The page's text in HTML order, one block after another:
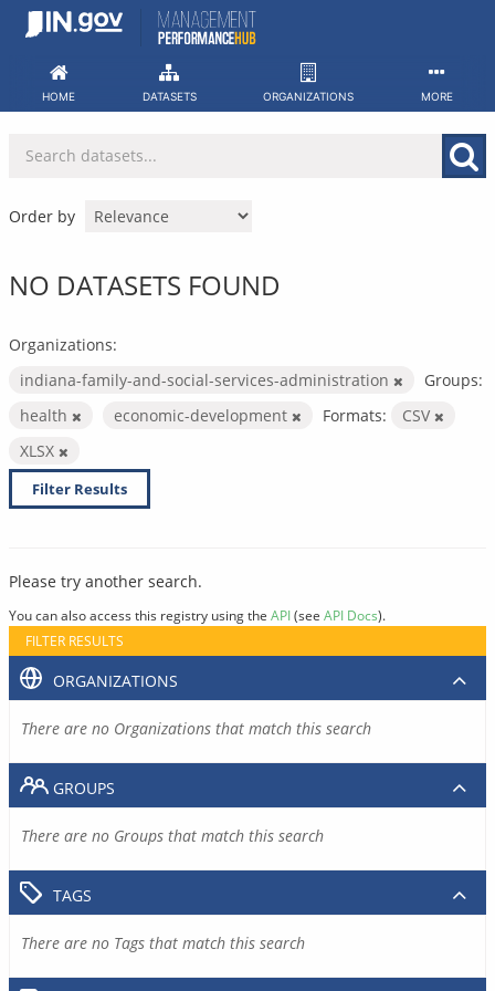
Skip
HOME DATASETS ORGANIZATIONS MORE
Order by
NO DATASETS FOUND
Organizations:
indiana-family-and-social-services-administration
Groups:
health
economic-development Formats:
CSV
XLSX
Filter Results
Please try another search.
You can also access this registry using the API(see API Docs).
FILTER RESULTS
ORGANIZATIONS
There are no Organizations that match this search
GROUPS
There are no Groups that match this search
TAGS
There are no Tags that match this search